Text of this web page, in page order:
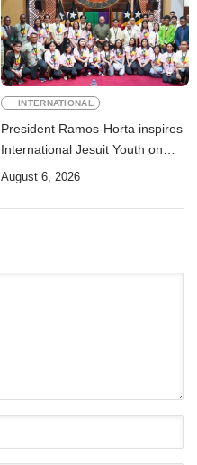
INTERNATIONAL
President Ramos-Horta inspires
International Jesuit Youth on
Peace and Reconciliation
August 6, 2026